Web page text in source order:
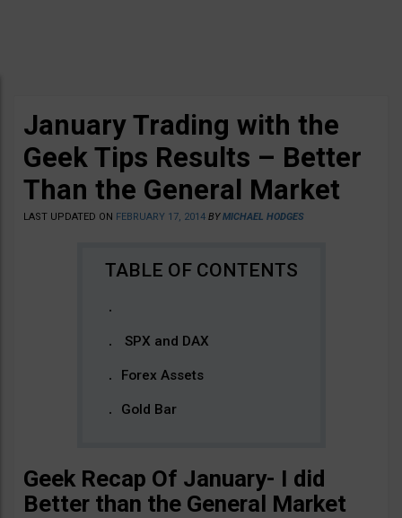
January Trading with the
Geek Tips Results – Better
Than the General Market
LAST UPDATED ON FEBRUARY 17, 2014 BYMICHAEL HODGES
SPX and DAX
Forex Assets
Gold Bar
Geek Recap Of January- I did
Better than the General Market